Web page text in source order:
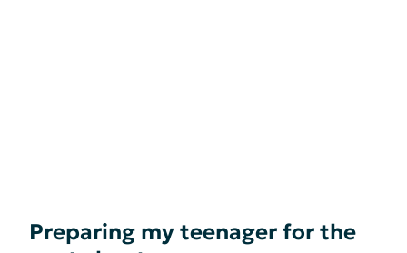
Preparing my teenager for the